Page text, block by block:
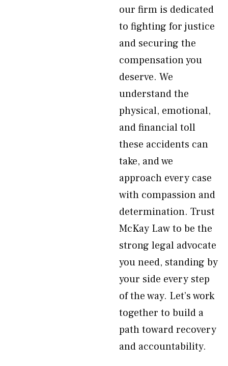
our firm is dedicated
to fighting for justice
and securing the
compensation you
deserve. We
understand the
physical, emotional,
and financial toll
these accidents can
take, and we
approach every case
with compassion and
determination. Trust
McKay Law to be the
strong legal advocate
you need, standing by
your side every step
of the way. Let’s work
together to build a
path toward recovery
and accountability.